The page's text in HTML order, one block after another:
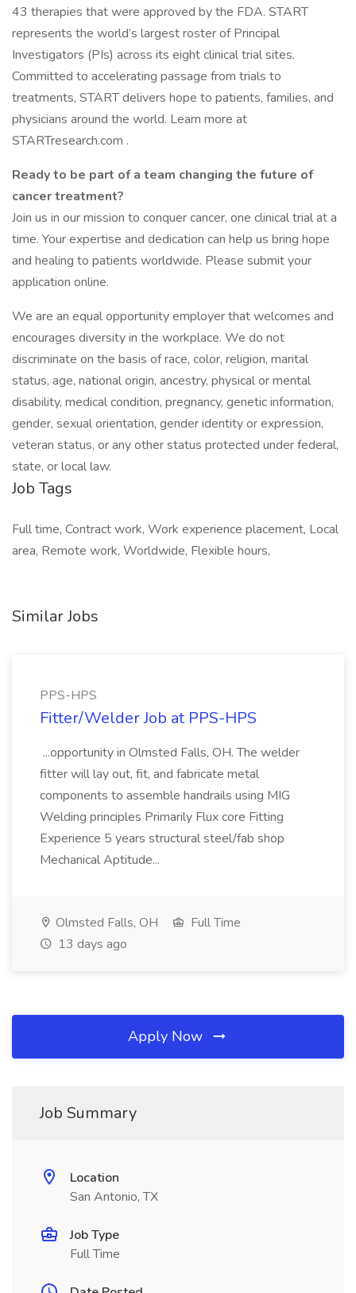
43 therapies that were approved by the FDA. START
represents the world’s largest roster of Principal
Investigators (PIs) across its eight clinical trial sites.
Committed to accelerating passage from trials to
treatments, START delivers hope to patients, families, and
physicians around the world. Learn more at
STARTresearch.com .
Ready to be part of a team changing the future of
cancer treatment?
Join us in our mission to conquer cancer, one clinical trial at a
time. Your expertise and dedication can help us bring hope
and healing to patients worldwide. Please submit your
application online.
We are an equal opportunity employer that welcomes and
encourages diversity in the workplace. We do not
discriminate on the basis of race, color, religion, marital
status, age, national origin, ancestry, physical or mental
disability, medical condition, pregnancy, genetic information,
gender, sexual orientation, gender identity or expression,
veteran status, or any other status protected under federal,
state, or local law.
Job Tags
Full time, Contract work, Work experience placement, Local
area, Remote work, Worldwide, Flexible hours,
Similar Jobs
PPS-HPS
Fitter/Welder Job at PPS-HPS
...opportunity in Olmsted Falls, OH. The welder
fitter will lay out, fit, and fabricate metal
components to assemble handrails using MIG
Welding principles Primarily Flux core Fitting
Experience 5 years structural steel/fab shop
Mechanical Aptitude...
Olmsted Falls, OH
Full Time
13 days ago
Apply Now
Job Summary
Location
San Antonio, TX
Job Type
Full Time